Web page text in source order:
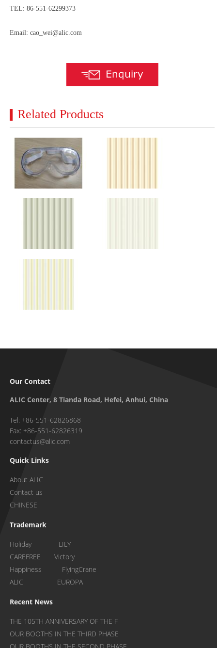
TEL: 86-551-62299373
Email: cao_wei@alic.com
Related Products
Our Contact
ALIC Center, 8 Tianda Road, Hefei, Anhui, China
Tel: +86-551-62826868
Fax: +86-551-62826319
contactus@alic.com
Quick Links
About ALIC
Contact us
CHINESE
Trademark
Holiday LILY
CAREFREE Victory
Happiness FlyingCrane
ALIC EUROPA
Recent News
THE 105TH ANNIVERSARY OF THE F
OUR BOOTHS IN THE THIRD PHASE